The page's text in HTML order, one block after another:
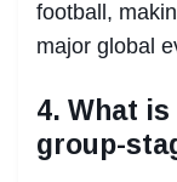
football,
major global
4. What
group-